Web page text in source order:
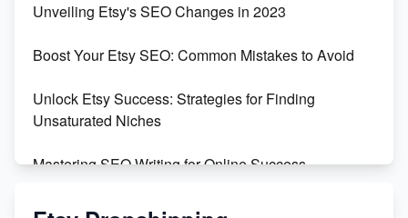
Templates
Create and Sell Digital Paper for Etsy
Unveiling Etsy's SEO Changes in 2023
Boost Your Etsy SEO: Common Mistakes to Avoid
Unlock Etsy Success: Strategies for Finding
Unsaturated Niches
Mastering SEO Writing for Online Success
Mastering Etsy SEO: Boost Sales & Visibility